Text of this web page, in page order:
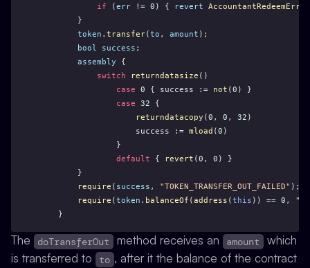
if ( err != 0 ) { revert
AccountantRedeemError
        }
token . transfer( to , amount );
bool
success ;
assembly {
switch
returndatasize ()
case
0 { success := not ( 0 ) }
case
32 {
returndatacopy ( 0 , 0 , 32 )
                    success :=
mload ( 0 )
                }
default { revert ( 0 , 0 ) }
        }
require ( success , "TOKEN_TRANSFER_OUT_FAILED" );
require ( token . balanceOf ( address ( this )) == 0 ,
    }
The doTransferOut method receives an amount which
is transferred to
to , after it the balance of the contract